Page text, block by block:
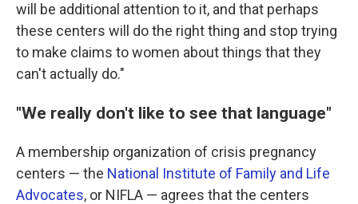
will be additional attention to it, and that perhaps
these centers will do the right thing and stop trying
to make claims to women about things that they
can't actually do."
"We really don't like to see that language"
A membership organization of crisis pregnancy
centers — the National Institute of Family and Life
Advocates, or NIFLA — agrees that the centers